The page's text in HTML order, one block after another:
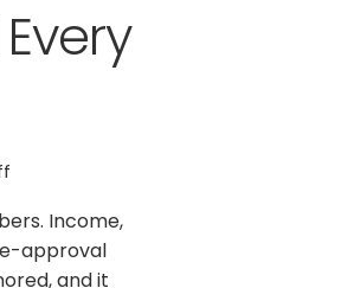
Income,
approval
and it